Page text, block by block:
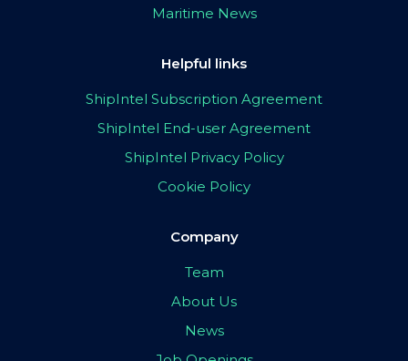
Maritime News
Helpful links
ShipIntel Subscription Agreement
ShipIntel End-user Agreement
ShipIntel Privacy Policy
Cookie Policy
Company
Team
About Us
News